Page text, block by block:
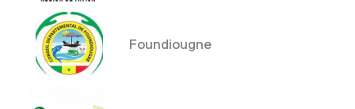
Foundiougne